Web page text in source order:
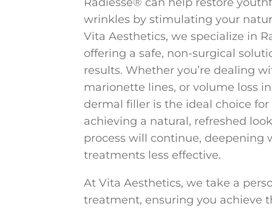
wrinkles by stimulating your
Vita Aesthetics, we specialize in
offering a safe, non-surgical
results. Whether you’re dealing
marionette lines, or volume loss
dermal filler is the ideal choice
achieving a natural, refreshed
process will continue,
treatments less effective.
At Vita Aesthetics, we take a
treatment, ensuring you achieve